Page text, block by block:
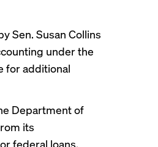
Sen. Susan Collins
under the
for additional
Department of
its
federal loans.